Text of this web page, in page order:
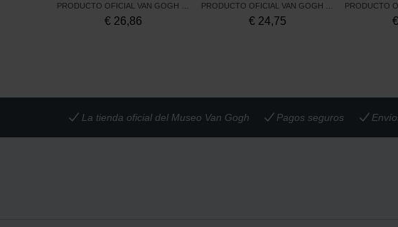
€ 26,86 € 24,75 €
La tienda oficial del Museo Van Gogh Pagos seguros